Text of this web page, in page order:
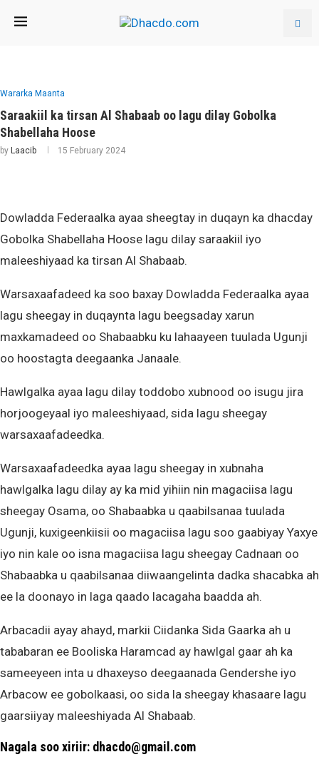
Wararka Maanta
Saraakiil ka tirsan Al Shabaab oo lagu dilay Gobolka
Shabellaha Hoose
by Laacib 15 February 2024
Dowladda Federaalka ayaa sheegtay in duqayn ka dhacday
Gobolka Shabellaha Hoose lagu dilay saraakiil iyo
maleeshiyaad ka tirsan Al Shabaab.
Warsaxaafadeed ka soo baxay Dowladda Federaalka ayaa
lagu sheegay in duqaynta lagu beegsaday xarun
maxkamadeed oo Shabaabku ku lahaayeen tuulada Ugunji
oo hoostagta deegaanka Janaale.
Hawlgalka ayaa lagu dilay toddobo xubnood oo isugu jira
horjoogeyaal iyo maleeshiyaad, sida lagu sheegay
warsaxaafadeedka.
Warsaxaafadeedka ayaa lagu sheegay in xubnaha
hawlgalka lagu dilay ay ka mid yihiin nin magaciisa lagu
sheegay Osama, oo Shabaabka u qaabilsanaa tuulada
Ugunji, kuxigeenkiisii oo magaciisa lagu soo gaabiyay Yaxye
iyo nin kale oo isna magaciisa lagu sheegay Cadnaan oo
Shabaabka u qaabilsanaa diiwaangelinta dadka shacabka ah
ee la doonayo in laga qaado lacagaha baadda ah.
Arbacadii ayay ahayd, markii Ciidanka Sida Gaarka ah u
tababaran ee Booliska Haramcad ay hawlgal gaar ah ka
sameeyeen inta u dhaxeyso deegaanada Gendershe iyo
Arbacow ee gobolkaasi, oo sida la sheegay khasaare lagu
gaarsiiyay maleeshiyada Al Shabaab.
Nagala soo xiriir: dhacdo@gmail.com